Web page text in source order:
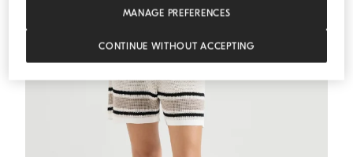
MANAGE PREFERENCES
CONTINUE WITHOUT ACCEPTING